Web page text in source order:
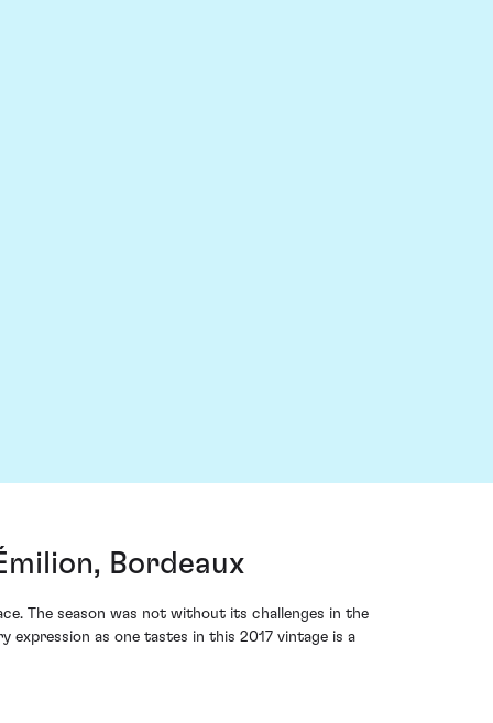
Bordeaux
The season was not without its challenges in the
as one tastes in this 2017 vintage is a